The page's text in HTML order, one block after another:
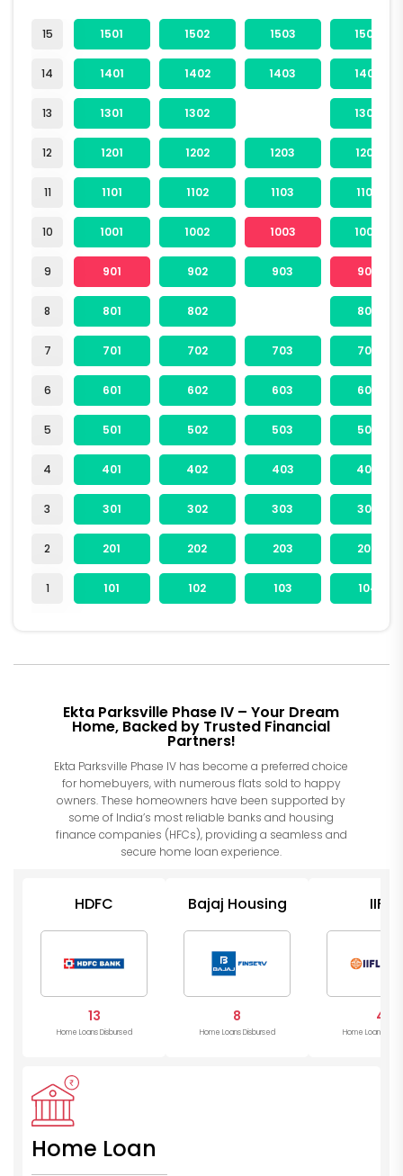
15
14
13
12
11
10
9
8
7
6
5
4
3
2
1
1501 1502 1503 1504
1401 1402 1403 1404
1301 1302 1304
1201 1202 1203 1204
1101 1102 1103 1104
1001 1002 1003 1004
901 902 903 904
801 802 804
701 702 703 704
601 602 603 604
501 502 503 504
401 402 403 404
301 302 303 304
201 202 203 204
101 102 103 104
Ekta Parksville Phase IV – Your Dream
Home, Backed by Trusted Financial
Partners!
Ekta Parksville Phase IV has become a preferred choice
for homebuyers, with numerous flats sold to happy
owners. These homeowners have been supported by
some of India’s most reliable banks and housing
finance companies (HFCs), providing a seamless and
secure home loan experience.
HDFC
13
Home Loans Disbursed
Bajaj Housing
8
Home Loans Disbursed
IIFL
4
Home Loans
Home Loan